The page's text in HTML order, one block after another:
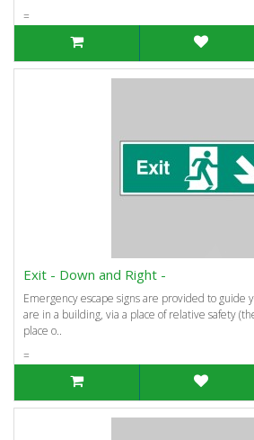
=
Exit - Down and Right -
Emergency escape signs are provided to guide
are in a building, via a place of relative safety
place o..
=